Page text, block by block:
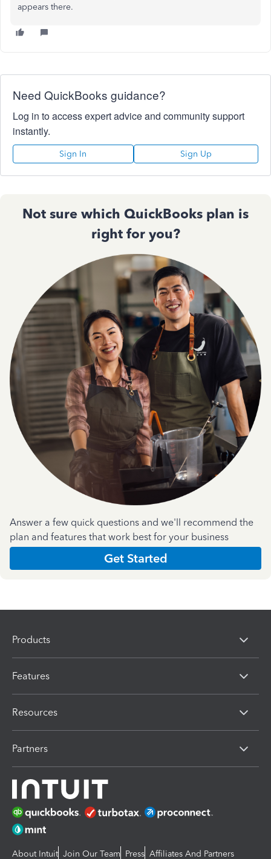
appears there.
Need QuickBooks guidance?
Log in to access expert advice and community support
instantly.
Sign In Sign Up
Not sure which QuickBooks plan is
right for you?
Answer a few quick questions and we'll recommend the
plan and features that work best for your business
Get Started
Products
Features
Resources
Partners
About Intuit Join Our Team Press Affiliates And Partners